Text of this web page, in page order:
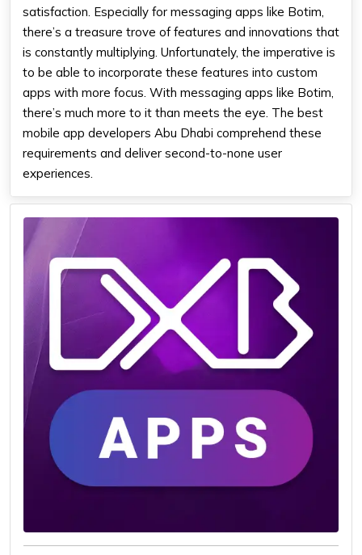
satisfaction. Especially for messaging apps like Botim,
there’s a treasure trove of features and innovations that
is constantly multiplying. Unfortunately, the imperative is
to be able to incorporate these features into custom
apps with more focus. With messaging apps like Botim,
there’s much more to it than meets the eye. The best
mobile app developers Abu Dhabi comprehend these
requirements and deliver second-to-none user
experiences.